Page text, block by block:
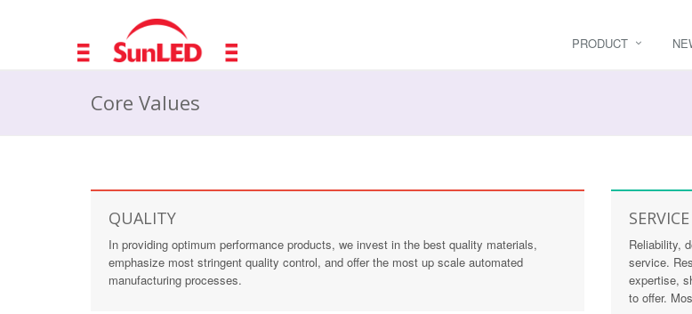
PRODUCT
Core Values
QUALITY
In providing optimum performance products, we invest in the best quality materials,
emphasize most stringent quality control, and offer the most up scale automated
manufacturing processes.
SERVICE
Reliability,
service.
expertise,
to offer.